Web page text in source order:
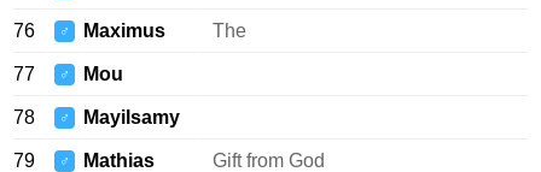
76 ♂ Maximus The
77 ♂ Mou
78 ♂ Mayilsamy
79 ♂ Mathias Gift from God